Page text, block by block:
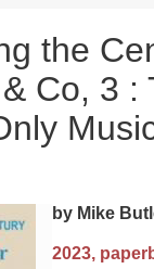
the
Co, 3 :
by Mike
2023,